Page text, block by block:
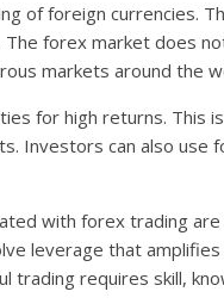
of foreign currencies.
forex market does
markets around the
for high returns. This
Investors can also use
with forex trading
leverage that
trading requires skill,